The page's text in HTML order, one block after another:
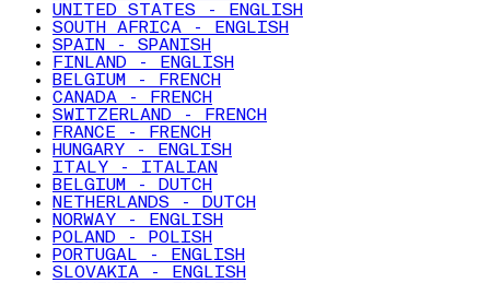
UNITED STATES - ENGLISH
SOUTH AFRICA - ENGLISH
SPAIN - SPANISH
FINLAND - ENGLISH
BELGIUM - FRENCH
CANADA - FRENCH
SWITZERLAND - FRENCH
FRANCE - FRENCH
HUNGARY - ENGLISH
ITALY - ITALIAN
BELGIUM - DUTCH
NETHERLANDS - DUTCH
NORWAY - ENGLISH
POLAND - POLISH
PORTUGAL - ENGLISH
SLOVAKIA - ENGLISH